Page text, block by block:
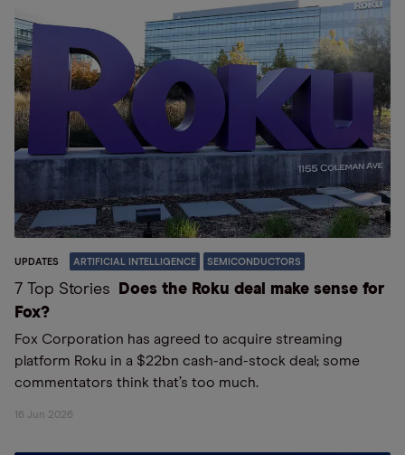
UPDATES ARTIFICIAL INTELLIGENCE SEMICONDUCTORS
7 Top Stories
Does the Roku deal make sense for
Fox?
Fox Corporation has agreed to acquire streaming
platform Roku in a $22bn cash-and-stock deal; some
commentators think that’s too much.
16 Jun 2026